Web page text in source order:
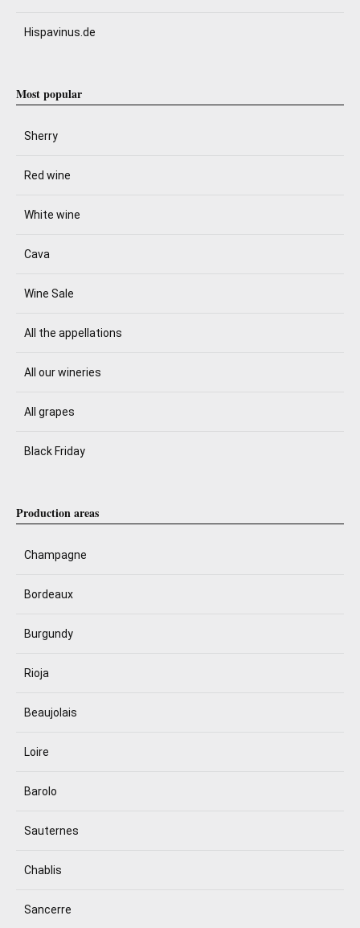
Hispavinus.de
Most popular
Sherry
Red wine
White wine
Cava
Wine Sale
All the appellations
All our wineries
All grapes
Black Friday
Production areas
Champagne
Bordeaux
Burgundy
Rioja
Beaujolais
Loire
Barolo
Sauternes
Chablis
Sancerre